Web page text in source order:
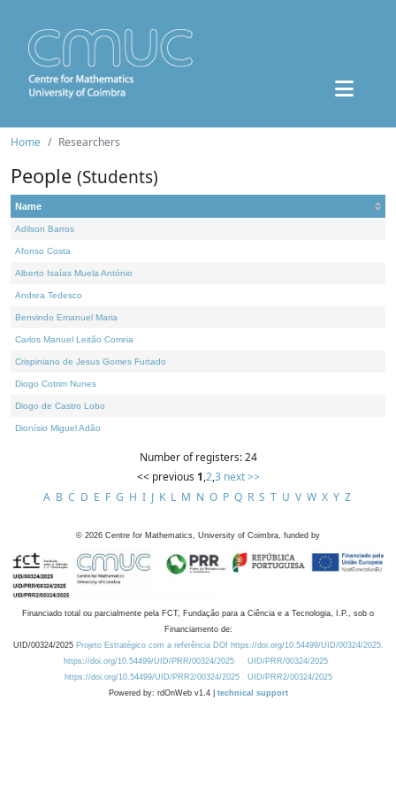
Home Researchers
People (Students)
Name
Adilson Barros
Afonso Costa
Alberto Isaías Muela António
Andrea Tedesco
Benvindo Emanuel Maria
Carlos Manuel Leitão Correia
Crispiniano de Jesus Gomes Furtado
Diogo Cotrim Nunes
Diogo de Castro Lobo
Dionísio Miguel Adão
Number of registers: 24
<< previous 1,2,3 next >>
A B C D E F G H I J K L M N O P Q R S T U V W X Y Z
© 2026 Centre for Mathematics, University of Coimbra, funded by
Financiado total ou parcialmente pela FCT, Fundação para a Ciência e a Tecnologia, I.P., sob o
Financiamento de:
UID/00324/2025 Projeto Estratégico com a referência DOI https://doi.org/10.54499/UID/00324/2025.
https://doi.org/10.54499/UID/PRR/00324/2025
UID/PRR/00324/2025
https://doi.org/10.54499/UID/PRR2/00324/2025
UID/PRR2/00324/2025
Powered by: rdOnWeb v1.4 | technical support